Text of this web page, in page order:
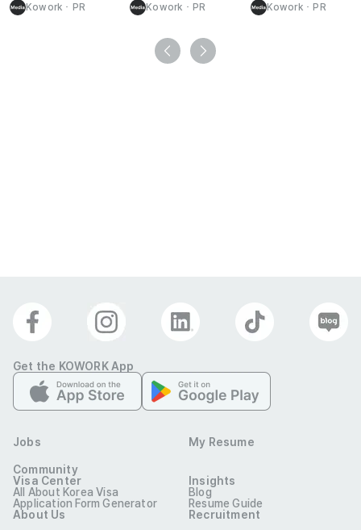
Everything
Kowork ･ PR
Youth Can
Kowork ･PR
Effective
Kowork･PR
Get the KOWORK App
Jobs My Resume
Community
Visa Center
All About Korea Visa
Application Form Generator
Insights
Blog
Resume Guide
About Us
Recruitment